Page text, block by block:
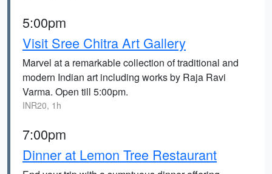
5:00pm
Visit Sree Chitra Art Gallery
Marvel at a remarkable collection of traditional and
modern Indian art including works by Raja Ravi
Varma. Open till 5:00pm.
INR20, 1h
7:00pm
Dinner at Lemon Tree Restaurant